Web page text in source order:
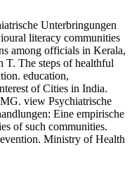
Unterbringungen
literacy communities
among officials in Kerala,
The steps of healthful
education,
of Cities in India.
view Psychiatrische
Eine empirische
of such communities.
Ministry of Health